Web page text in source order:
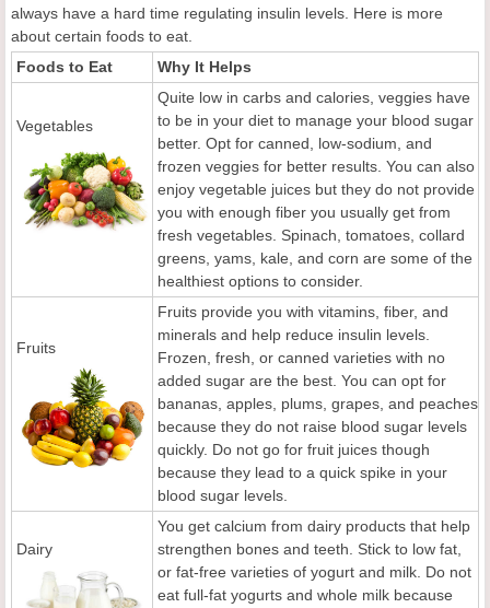
always have a hard time regulating insulin levels. Here is more
about certain foods to eat.
Foods to Eat
Why It Helps
Vegetables
Quite low in carbs and calories, veggies have
to be in your diet to manage your blood sugar
better. Opt for canned, low-sodium, and
frozen veggies for better results. You can also
enjoy vegetable juices but they do not provide
you with enough fiber you usually get from
fresh vegetables. Spinach, tomatoes, collard
greens, yams, kale, and corn are some of the
healthiest options to consider.
Fruits
Fruits provide you with vitamins, fiber, and
minerals and help reduce insulin levels.
Frozen, fresh, or canned varieties with no
added sugar are the best. You can opt for
bananas, apples, plums, grapes, and peaches
because they do not raise blood sugar levels
quickly. Do not go for fruit juices though
because they lead to a quick spike in your
blood sugar levels.
Dairy
You get calcium from dairy products that help
strengthen bones and teeth. Stick to low fat,
or fat-free varieties of yogurt and milk. Do not
eat full-fat yogurts and whole milk because